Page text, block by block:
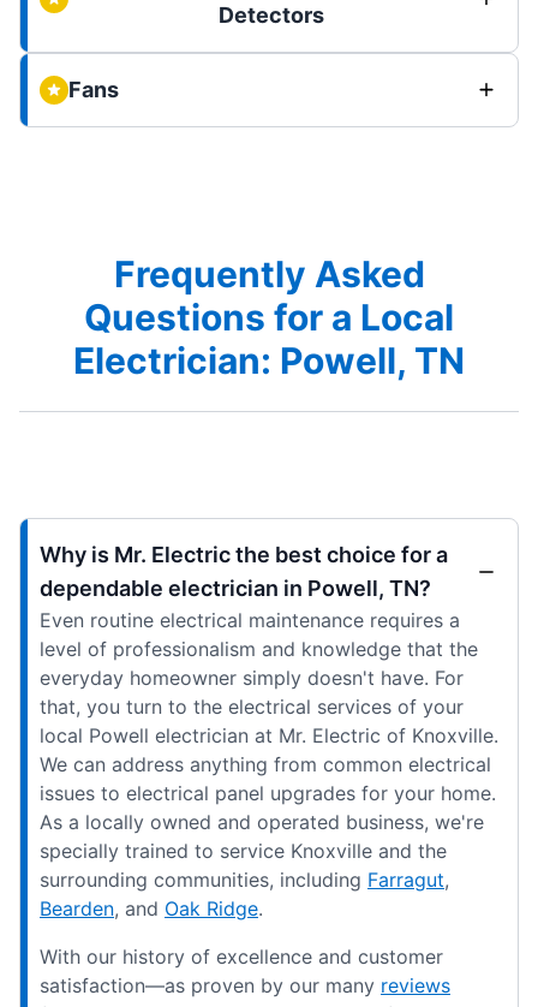
Detectors
Fans
Frequently Asked
Questions for a Local
Electrician: Powell, TN
Why is Mr. Electric the best choice for a
dependable electrician in Powell, TN?
Even routine electrical maintenance requires a
level of professionalism and knowledge that the
everyday homeowner simply doesn't have. For
that, you turn to the electrical services of your
local Powell electrician at Mr. Electric of Knoxville.
We can address anything from common electrical
issues to electrical panel upgrades for your home.
As a locally owned and operated business, we're
specially trained to service Knoxville and the
surrounding communities, including Farragut,
Bearden, and Oak Ridge.
With our history of excellence and customer
satisfaction—as proven by our many reviews